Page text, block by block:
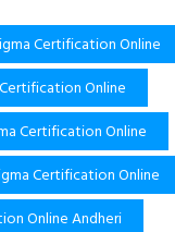
Certification Online
Online
Certification Online
Certification Online
Online Andheri